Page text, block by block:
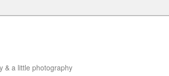
& a little photography